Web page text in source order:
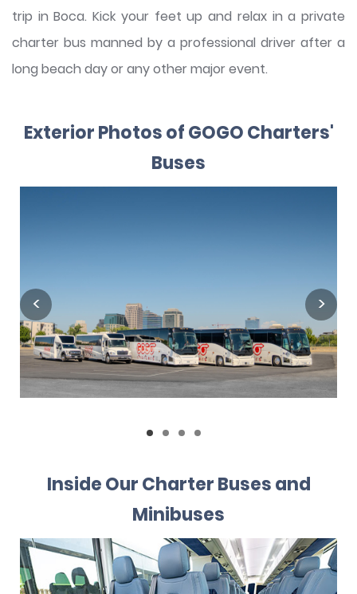
trip in Boca. Kick your feet up and relax in a private
charter bus manned by a professional driver after a
long beach day or any other major event.
Exterior Photos of GOGO Charters'
Buses
Inside Our Charter Buses and
Minibuses